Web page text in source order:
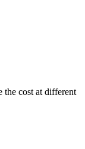
the cost at different